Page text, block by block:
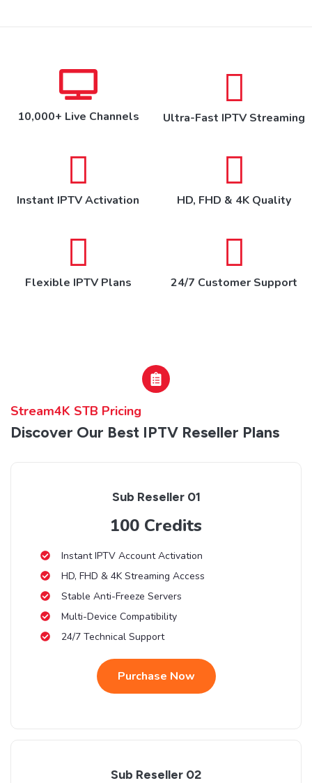
10,000+ Live Channels Ultra-Fast IPTV Streaming
Instant IPTV Activation HD, FHD & 4K Quality
Flexible IPTV Plans 24/7 Customer Support
Stream4K STB Pricing
Discover Our Best IPTV Reseller Plans
Sub Reseller 01
100 Credits
Instant IPTV Account Activation
HD, FHD & 4K Streaming Access
Stable Anti-Freeze Servers
Multi-Device Compatibility
24/7 Technical Support
Purchase Now
Sub Reseller 02